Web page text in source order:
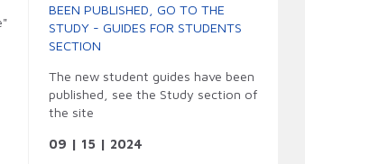
BEEN PUBLISHED, GO TO THE
STUDY - GUIDES FOR STUDENTS
SECTION
The new student guides have been
published, see the Study section of
the site
09 | 15 | 2024